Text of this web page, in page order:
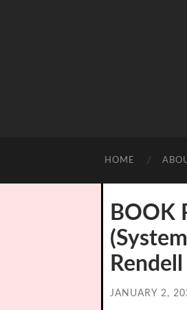
HOME
BOOK
Rendell
JANUARY 2,